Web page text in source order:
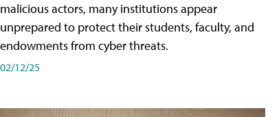
malicious actors, many institutions appear
unprepared to protect their students, faculty, and
endowments from cyber threats.
02/12/25